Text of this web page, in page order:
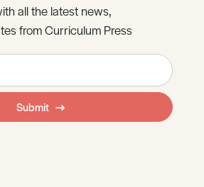
all the latest news,
from Curriculum Press
Submit